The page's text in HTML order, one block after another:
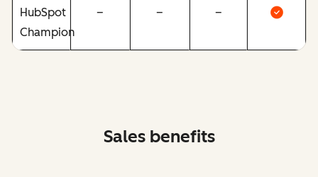
HubSpot
Champion
– – –
Sales benefits